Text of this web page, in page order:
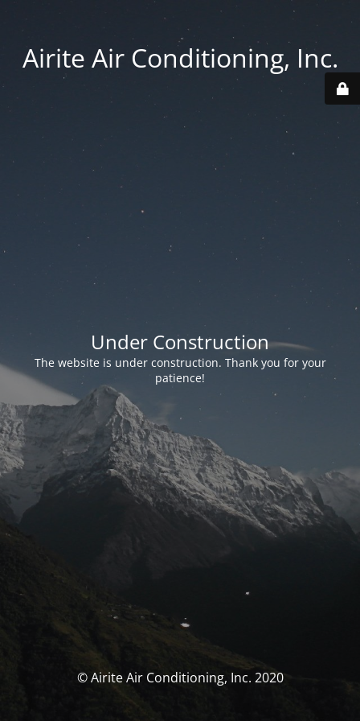
Airite Air Conditioning, Inc.
Under Construction
The website is under construction. Thank you for your
patience!
© Airite Air Conditioning, Inc. 2020